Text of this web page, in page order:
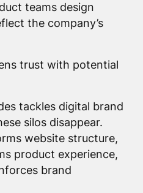
teams design
the company’s
trust with potential
tackles digital brand
silos disappear.
website structure,
product experience,
brand